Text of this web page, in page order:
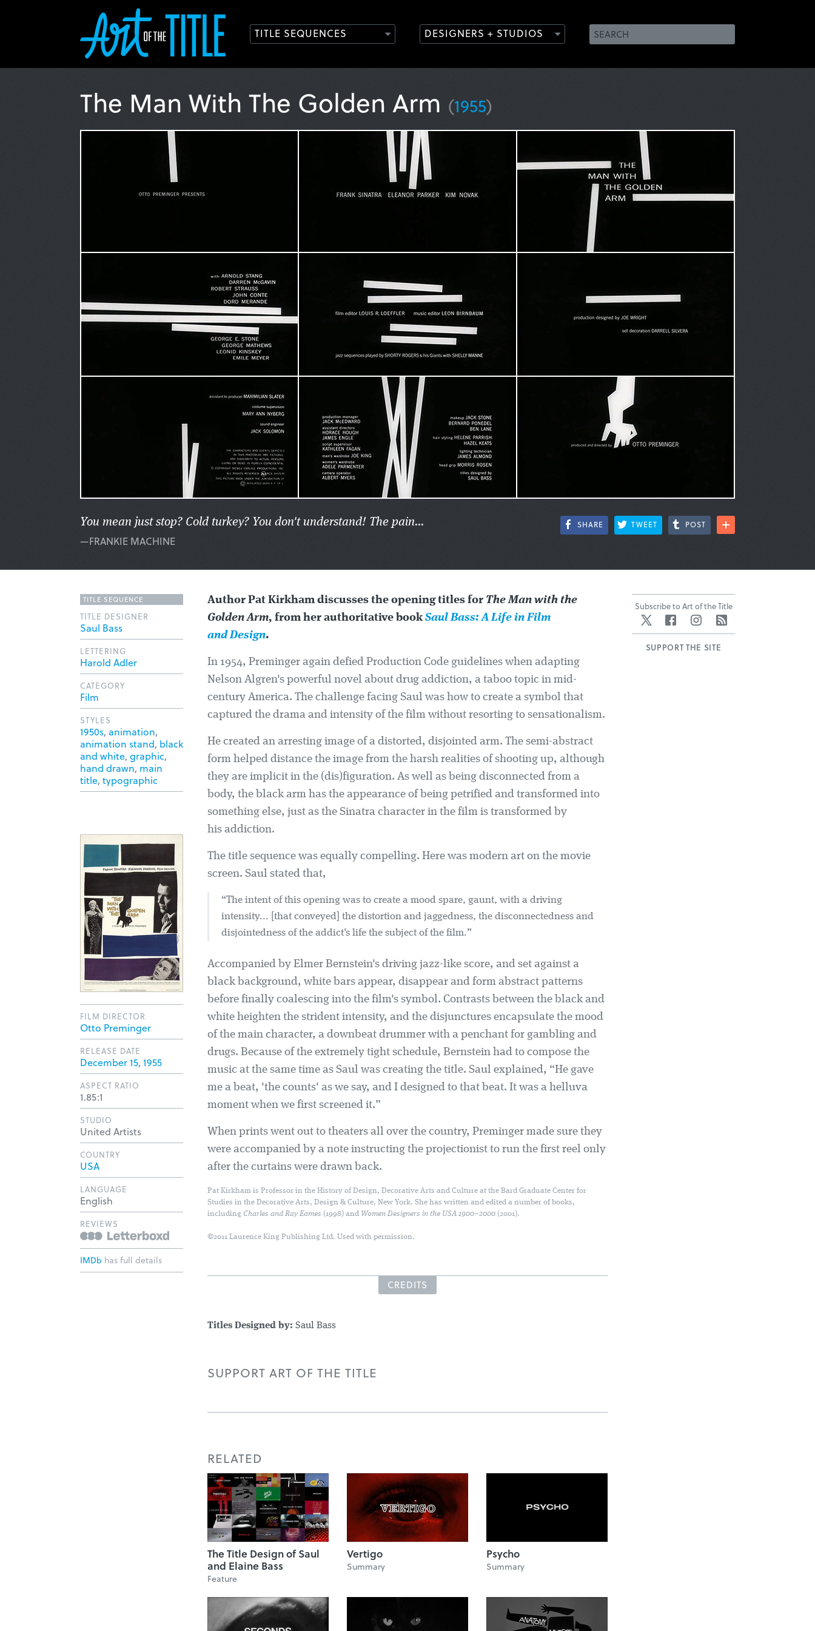
TITLE SEQUENCES DESIGNERS + STUDIOS
The Man With The Golden Arm (1955)
You mean just stop? Cold turkey? You don't understand! The pain...
—FRANKIE MACHINE
SHARE TWEET POST
Author Pat Kirkham discusses the opening titles for The Man with the
Golden Arm, from her authoritative bookSaul Bass: A Life in Film
and Design.
In 1954, Preminger again defied Production Code guidelines when adapting
Nelson Algren's powerful novel about drug addiction, a taboo topic in mid-
century America. The challenge facing Saul was how to create a symbol that
captured the drama and intensity of the film without resorting to sensationalism.
He created an arresting image of a distorted, disjointed arm. The semi-abstract
form helped distance the image from the harsh realities of shooting up, although
they are implicit in the (dis)figuration. As well as being disconnected from a
body, the black arm has the appearance of being petrified and transformed into
something else, just as the Sinatra character in the film is transformed by
his addiction.
The title sequence was equally compelling. Here was modern art on the movie
screen. Saul stated that,
“The intent of this opening was to create a mood spare, gaunt, with a driving
intensity... [that conveyed] the distortion and jaggedness, the disconnectedness and
disjointedness of the addict's life the subject of the film.”
Accompanied by Elmer Bernstein's driving jazz-like score, and set against a
black background, white bars appear, disappear and form abstract patterns
before finally coalescing into the film's symbol. Contrasts between the black and
white heighten the strident intensity, and the disjunctures encapsulate the mood
of the main character, a downbeat drummer with a penchant for gambling and
drugs. Because of the extremely tight schedule, Bernstein had to compose the
music at the same time as Saul was creating the title. Saul explained, “He gave
me a beat, 'the counts' as we say, and I designed to that beat. It was a helluva
moment when we first screened it.”
When prints went out to theaters all over the country, Preminger made sure they
were accompanied by a note instructing the projectionist to run the first reel only
after the curtains were drawn back.
Pat Kirkham is Professor in the History of Design, Decorative Arts and Culture at the Bard Graduate Center for
Studies in the Decorative Arts, Design & Culture, New York. She has written and edited a number of books,
including Charles and Ray Eames (1998) and Women Designers in the USA 1900–2000 (2001).
©2011 Laurence King Publishing Ltd. Used with permission.
CREDITS
Titles Designed by: Saul Bass
SUPPORT ART OF THE TITLE
RELATED
The Title Design of Saul
and Elaine Bass
Feature
Vertigo
Summary
Psycho
Summary
TITLE SEQUENCE
TITLE DESIGNER
Saul Bass
LETTERING
Harold Adler
CATEGORY
Film
STYLES
1950s, animation,
animation stand, black
and white, graphic,
hand drawn, main
title, typographic
FILM DIRECTOR
Otto Preminger
RELEASE DATE
December 15, 1955
ASPECT RATIO
1.85:1
STUDIO
United Artists
COUNTRY
USA
LANGUAGE
English
REVIEWS
IMDb has full details
Subscribe to Art of the Title
Twitter FacebookInstagram
SUPPORT THE SITE